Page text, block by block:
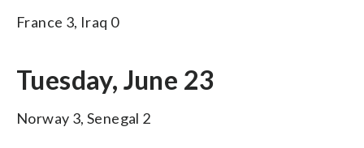
France 3, Iraq 0
Tuesday, June 23
Norway 3, Senegal 2